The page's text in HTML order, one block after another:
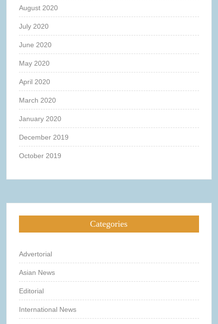
August 2020
July 2020
June 2020
May 2020
April 2020
March 2020
January 2020
December 2019
October 2019
Categories
Advertorial
Asian News
Editorial
International News